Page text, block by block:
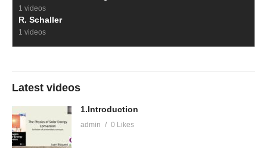
1 videos
R. Schaller
1 videos
Latest videos
1.Introduction
admin 0 Likes